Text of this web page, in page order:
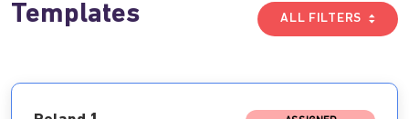
Templates ALL FILTERS